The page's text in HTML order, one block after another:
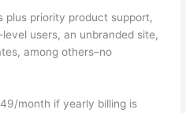
plus priority product support,
users, an unbranded site,
among others–no
month if yearly billing is